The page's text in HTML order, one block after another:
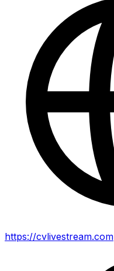
https://cvlivestream.com